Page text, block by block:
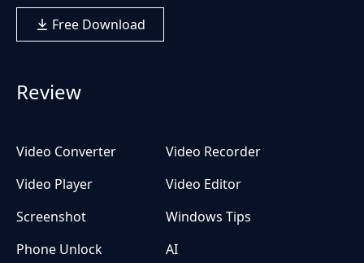
Free Download
Review
Video Converter
Video Recorder
Video Player
Video Editor
Screenshot
Windows Tips
Phone Unlock
AI